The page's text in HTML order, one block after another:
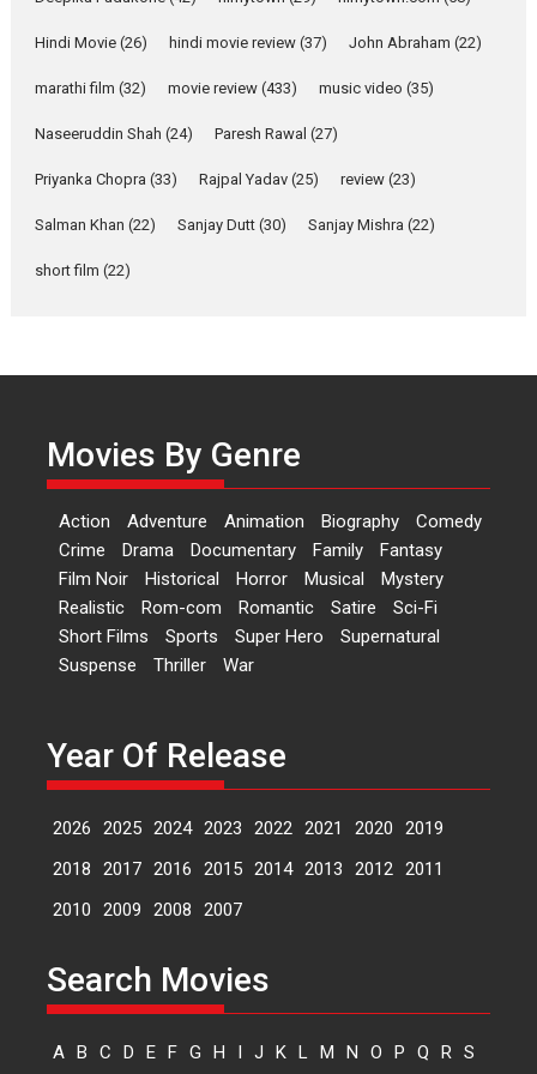
YRKKH stars Rohit
Purohit, Samridhii Shukla,
Anita Raaj call Ishika
Shahi’s vision as Vibrant &
Relatable
Rohit Purohit,...
Latest News
Features
‘Logon Mein Prem Hoga’:
Dr L Subramaniam &
Kavita Krishnamurti grace
RSFI’s music video launch
A Milestone Launch: Marking its
fourth year, RSFI...
Events Latest News Top Stories
perception of Life – Mahir
Kumbhakoni, Director of
‘The Tangled Minds’
Mahir Kumbhakoni’s short
feature, ‘The Tangled Minds’ is...
‘Pankh Hote To Udd Jate’
music-trailer launched,
Hindi Movie (26) hindi movie review (37) John Abraham (22)
marathi film (32) movie review (433) music video (35)
Naseeruddin Shah (24) Paresh Rawal (27)
Priyanka Chopra (33) Rajpal Yadav (25) review (23)
Salman Khan (22) Sanjay Dutt (30) Sanjay Mishra (22)
short film (22)
Movies By Genre
Action Adventure Animation Biography
Comedy
Crime
Drama Documentary Family
Fantasy
Film Noir
Historical Horror Musical
Mystery
Realistic
Rom-com Romantic Satire
Sci-Fi
Short Films
Sports Super Hero
Supernatural
Suspense
Thriller War
Year Of Release
2026 2025 2024 2023 2022 2021 2020
2019
2018
2017 2016 2015 2014 2013 2012 2011
2010
2009 2008 2007
Search Movies
A B C D E F G H I J K L M N O P Q R S